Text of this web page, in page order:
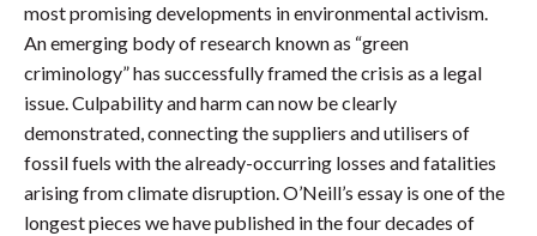
most promising developments in environmental activism.
An emerging body of research known as “green
criminology” has successfully framed the crisis as a legal
issue. Culpability and harm can now be clearly
demonstrated, connecting the suppliers and utilisers of
fossil fuels with the already-occurring losses and fatalities
arising from climate disruption. O’Neill’s essay is one of the
longest pieces we have published in the four decades of